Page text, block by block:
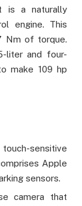
is a naturally
engine. This
Nm of torque.
liter and four-
make 109 hp
sensitive
Apple
sensors.
camera that